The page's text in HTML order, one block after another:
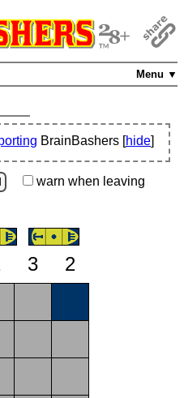
Menu ▼
BrainBashers [hide]
warn when leaving
3
2